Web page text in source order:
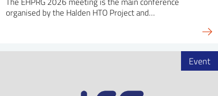
organised by the Halden HTO Project and…
Event